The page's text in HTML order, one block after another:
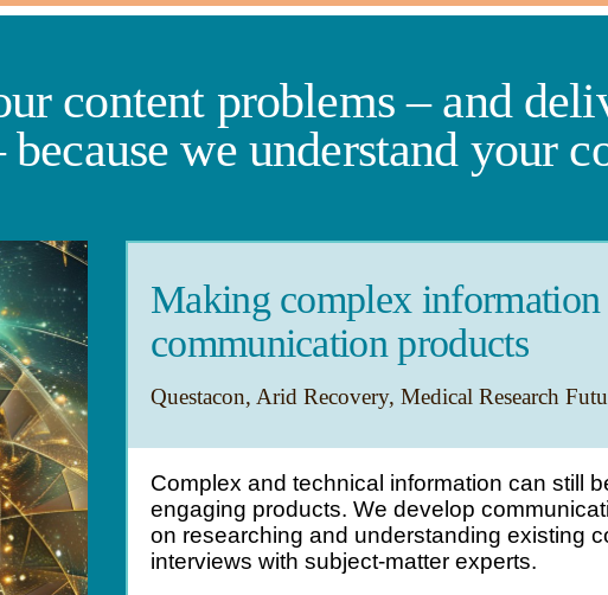
content problems – and
we understand your
Making complex information
communication products
Questacon, Arid Recovery, Medical Research
Complex and technical information can still
engaging products. We develop
on researching and understanding existing
interviews with subject-matter experts.